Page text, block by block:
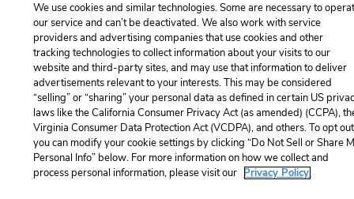
We use cookies and similar technologies. Some are necessary to
our service and can’t be deactivated. We also work with service
providers and advertising companies that use cookies and other
tracking technologies to collect information about your visits to our
website and third-party sites, and may use that information to deliver
advertisements relevant to your interests. This may be considered
“selling” or “sharing” your personal data as defined in certain US
laws like the California Consumer Privacy Act (as amended) (CCPA),
Virginia Consumer Data Protection Act (VCDPA), and others. To opt
you can modify your cookie settings by clicking “Do Not Sell or Share
Personal Info” below. For more information on how we collect and
process personal information, please visit our Privacy Policy.